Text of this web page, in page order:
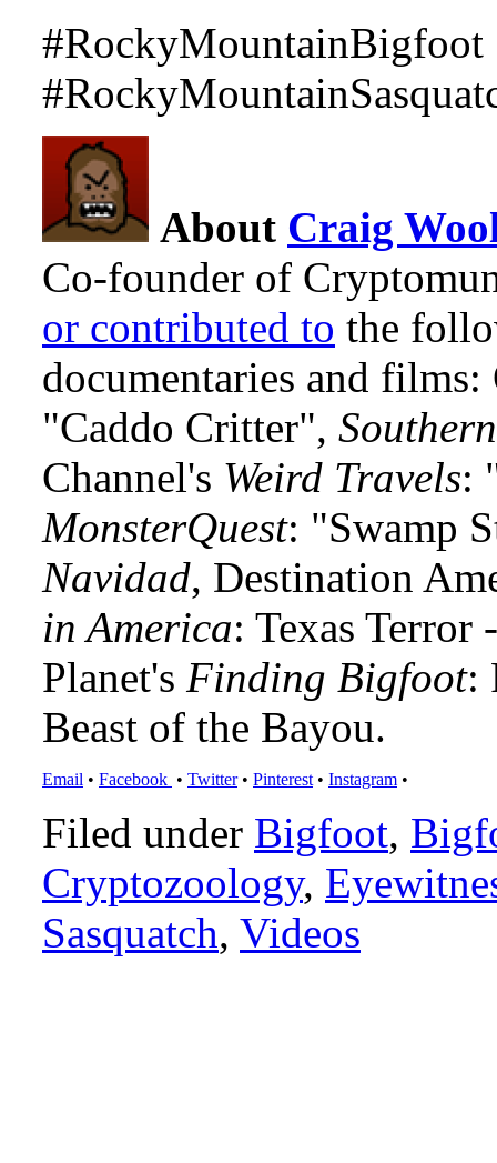
#RockyMountainBigfoot
About Craig
Co-founder of
or contributed to the
documentaries and
"Caddo Critter",
Channel's Weird Travels:
MonsterQuest: "Swamp
Navidad, Destination
in America: Texas
Planet's Finding Bigfoot:
Beast of the Bayou.
Email • Facebook • Twitter• Pinterest • Instagram •
Filed under Bigfoot,
Cryptozoology,
Sasquatch, Videos